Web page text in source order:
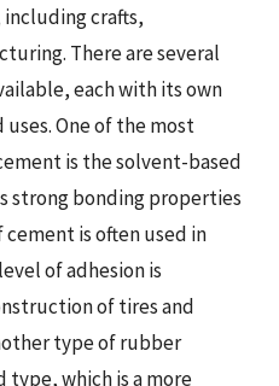
crafts,
There are several
each with its own
One of the most
is the solvent-based
strong bonding properties
is often used in
of adhesion is
of tires and
type of rubber
which is a more